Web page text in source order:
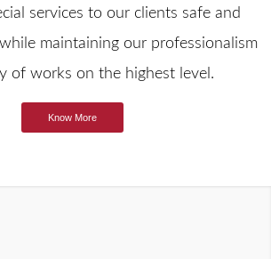
services to our clients safe and
maintaining our professionalism
of works on the highest level.
Know More